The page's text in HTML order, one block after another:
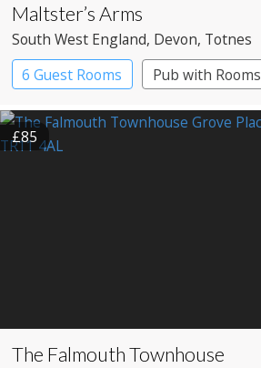
Maltster’s Arms
South West England, Devon, Totnes
6 Guest Rooms
Pub with Rooms
£85
The Falmouth Townhouse